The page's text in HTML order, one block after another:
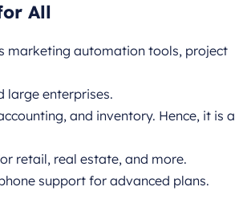
All
marketing automation tools, project
large enterprises.
and inventory. Hence, it is a
retail, real estate, and more.
support for advanced plans.